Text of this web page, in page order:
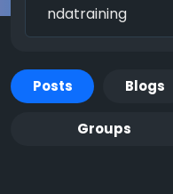
Posts Blogs
Groups